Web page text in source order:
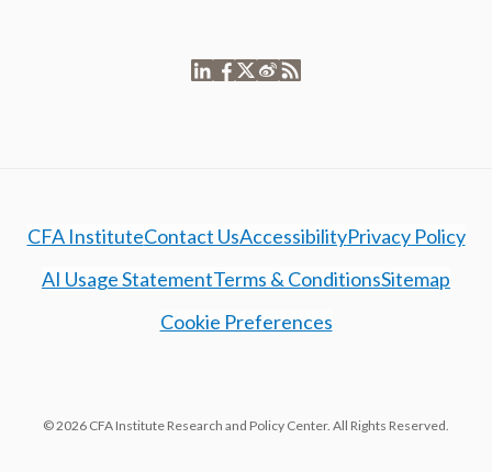
CFA InstituteContact UsAccessibilityPrivacy Policy
AI Usage StatementTerms & ConditionsSitemap
Cookie Preferences
© 2026 CFA Institute Research and Policy Center. All Rights Reserved.